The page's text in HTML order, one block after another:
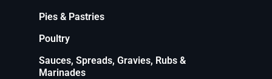
Pies & Pastries
Poultry
Sauces, Spreads, Gravies, Rubs &
Marinades